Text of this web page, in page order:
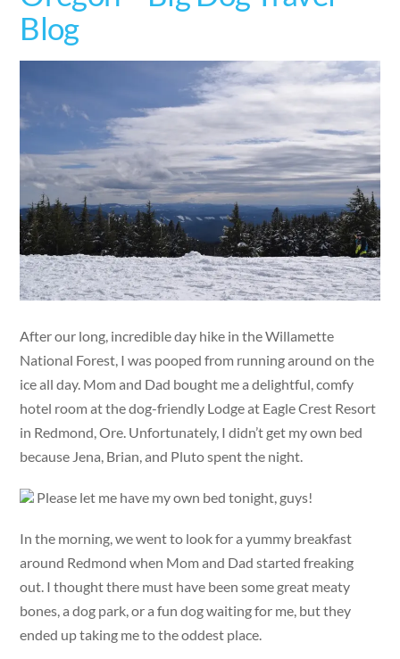
Blog
After our long, incredible day hike in the Willamette
National Forest, I was pooped from running around on the
ice all day. Mom and Dad bought me a delightful, comfy
hotel room at the dog-friendly Lodge at Eagle Crest Resort
in Redmond, Ore. Unfortunately, I didn’t get my own bed
because Jena, Brian, and Pluto spent the night.
Please let me have my own bed tonight, guys!
In the morning, we went to look for a yummy breakfast
around Redmond when Mom and Dad started freaking
out. I thought there must have been some great meaty
bones, a dog park, or a fun dog waiting for me, but they
ended up taking me to the oddest place.